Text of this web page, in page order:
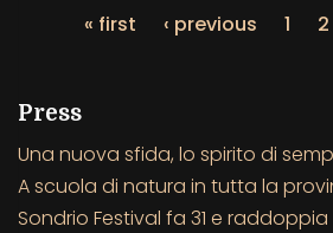
« first ‹ previous 1 2
Press
Una nuova sfida, lo spirito di
A scuola di natura in tutta la
Sondrio Festival fa 31 e raddoppia